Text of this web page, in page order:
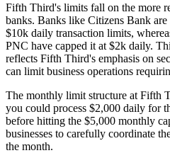
Fifth Third's limits fall on the more
banks. Banks like Citizens Bank
$10k daily transaction limits,
PNC have capped it at $2k daily.
reflects Fifth Third's emphasis on
can limit business operations
The monthly limit structure at Fifth
you could process $2,000 daily for
before hitting the $5,000 monthly
businesses to carefully coordinate
the month.